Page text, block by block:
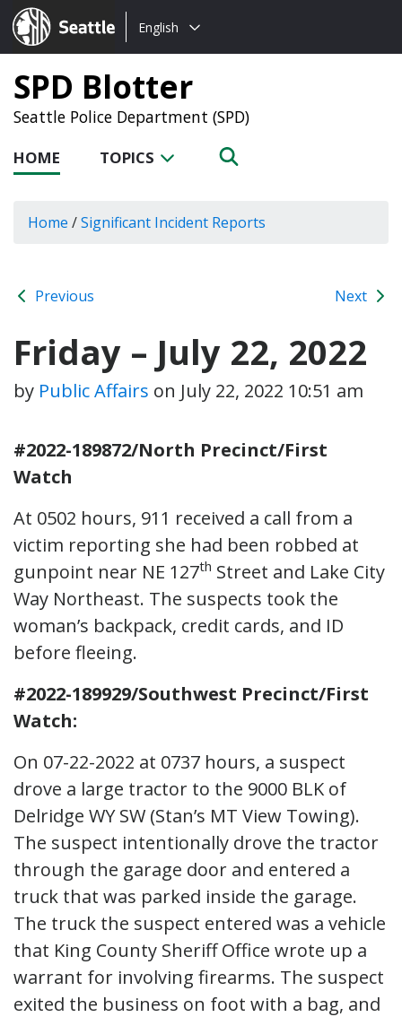
Seattle.gov
Choose
language:
English
SPD Blotter
Seattle Police Department (SPD)
HOME TOPICS
Home /Significant Incident Reports
Previous Next
Friday – July 22, 2022
by Public Affairs on July 22, 2022 10:51 am
#2022-189872/North Precinct/First
Watch
At 0502 hours, 911 received a call from a
victim reporting she had been robbed at
gunpoint near NE 127th Street and Lake City
Way Northeast. The suspects took the
woman’s backpack, credit cards, and ID
before fleeing.
#2022-189929/Southwest Precinct/First
Watch:
On 07-22-2022 at 0737 hours, a suspect
drove a large tractor to the 9000 BLK of
Delridge WY SW (Stan’s MT View Towing).
The suspect intentionally drove the tractor
through the garage door and entered a
truck that was parked inside the garage.
The truck the suspect entered was a vehicle
that King County Sheriff Office wrote up a
warrant for involving firearms. The suspect
exited the business on foot with a bag, and